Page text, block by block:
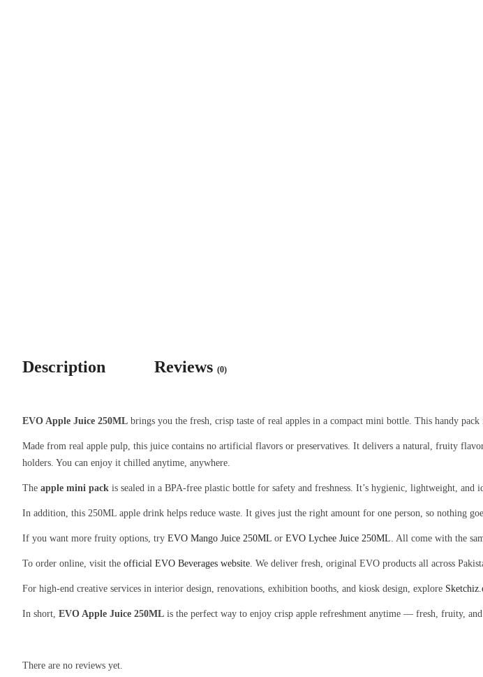
Description Reviews (0)
EVO Apple Juice 250ML brings you the fresh, crisp taste of real apples in a compact mini bottle. This handy
Made from real apple pulp, this juice contains no artificial flavors or preservatives. It delivers a natural, fruity
holders. You can enjoy it chilled anytime, anywhere.
The apple mini pack is sealed in a BPA-free plastic bottle for safety and freshness. It’s hygienic, lightweight,
In addition, this 250ML apple drink helps reduce waste. It gives just the right amount for one person, so nothing
If you want more fruity options, try EVO Mango Juice 250ML or EVO Lychee Juice 250ML . All come with the
To order online, visit the official EVO Beverages website . We deliver fresh, original EVO products all across
For high-end creative services in interior design, renovations, exhibition booths, and kiosk design, explore
In short, EVO Apple Juice 250ML is the perfect way to enjoy crisp apple refreshment anytime — fresh, fruity, and
There are no reviews yet.